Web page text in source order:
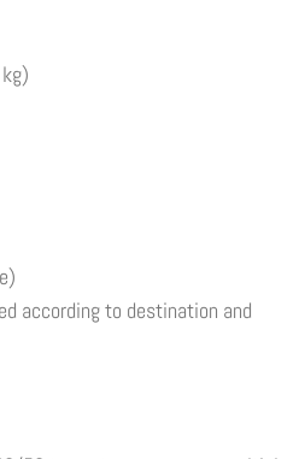
according to destination and